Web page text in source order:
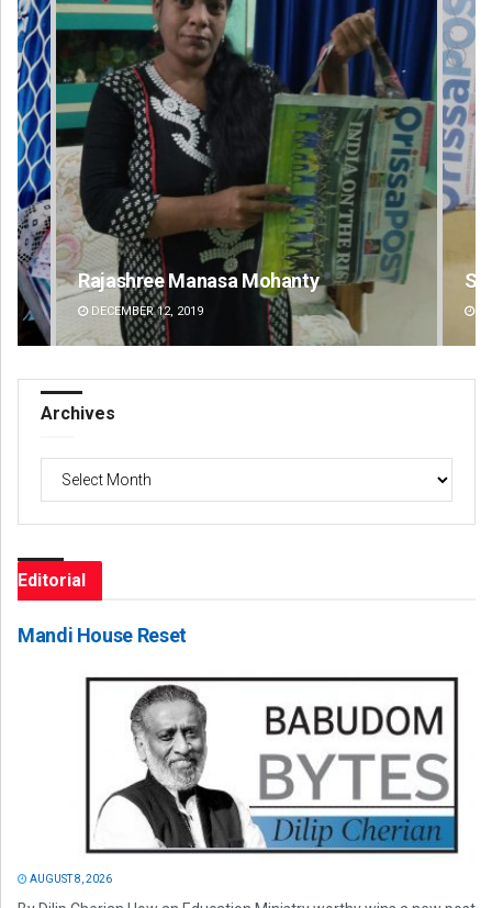
Spinoj Pattnaik
DECEMBER 12, 2019
Archives
Editorial
Mandi House Reset
AUGUST 8, 2026